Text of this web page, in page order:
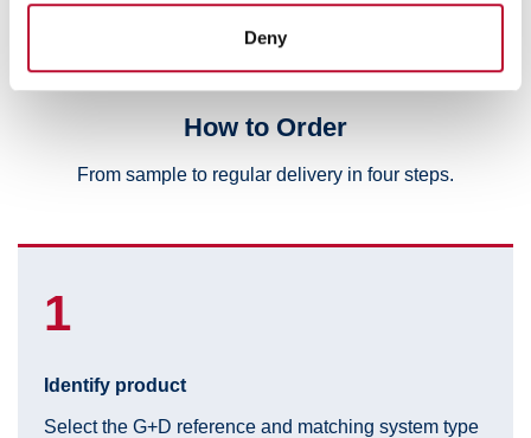
provided to them or that they’ve collected from your use
Deny
How to Order
From sample to regular delivery in four steps.
1
Identify product
Select the G+D reference and matching system type